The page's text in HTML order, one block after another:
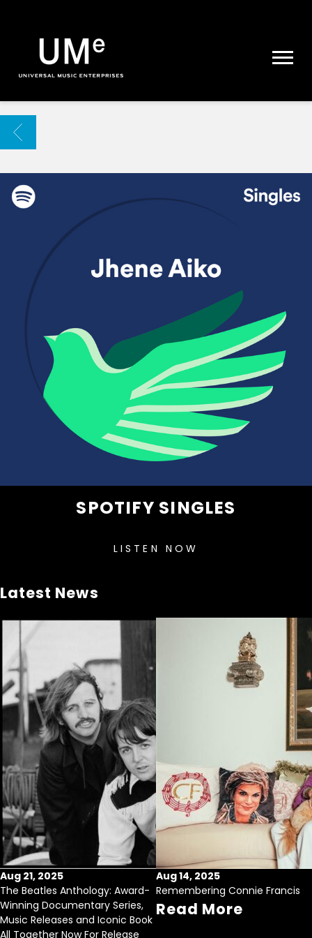
|
ARCHIVE
BACK
SPOTIFY SINGLES
LISTEN NOW
Latest News
Aug 21, 2025
The Beatles Anthology: Award-
Winning Documentary Series,
Music Releases and Iconic Book
All Together Now For Release
Aug 14, 2025
Remembering Connie Francis
Read More